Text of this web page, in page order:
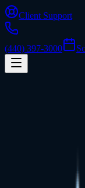
Client Support
(440) 397-3000